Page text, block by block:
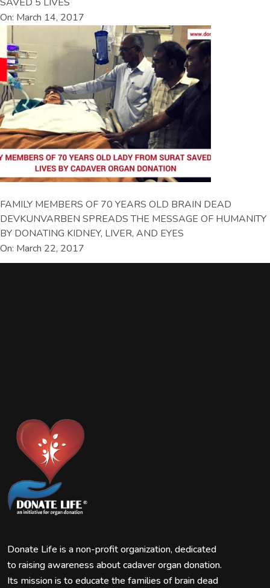
On: March 14, 2017
FAMILY MEMBERS OF 70 YEARS OLD BRAIN DEAD
DEVKUNVARBEN SPREADS THE MESSAGE OF HUMANITY
BY DONATING KIDNEY, LIVER, AND EYES
On: March 22, 2017
Donate Life is a non-profit organization, dedicated
to raising awareness about cadaver organ donation.
Its mission is to educate the families of brain dead